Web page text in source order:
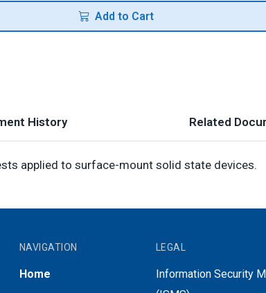
Add to Cart
History Related
applied to surface-mount solid state devices.
NAVIGATION
Home
LEGAL
Information Security